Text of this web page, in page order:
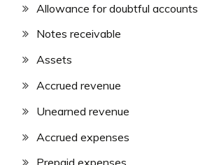
Allowance for doubtful accounts
Notes receivable
Assets
Accrued revenue
Unearned revenue
Accrued expenses